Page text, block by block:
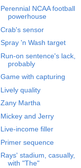
Perennial NCAA football
powerhouse
Crab's sensor
Spray 'n Wash target
Run-on sentence's lack,
probably
Game with capturing
Lively quality
Zany Martha
Mickey and Jerry
Live-income filler
Primer sequence
Rays' stadium, casually,
with "The"